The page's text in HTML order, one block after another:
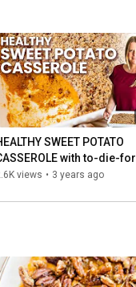
SWEET POTATO
with to-die-for
pecan topping
views • 3 years ago